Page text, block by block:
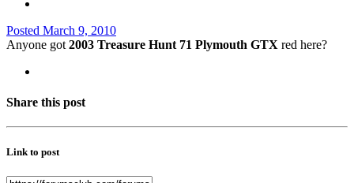
Posted March 9, 2010
Anyone got 2003 Treasure Hunt 71 Plymouth GTX red here?
Share this post
Link to post